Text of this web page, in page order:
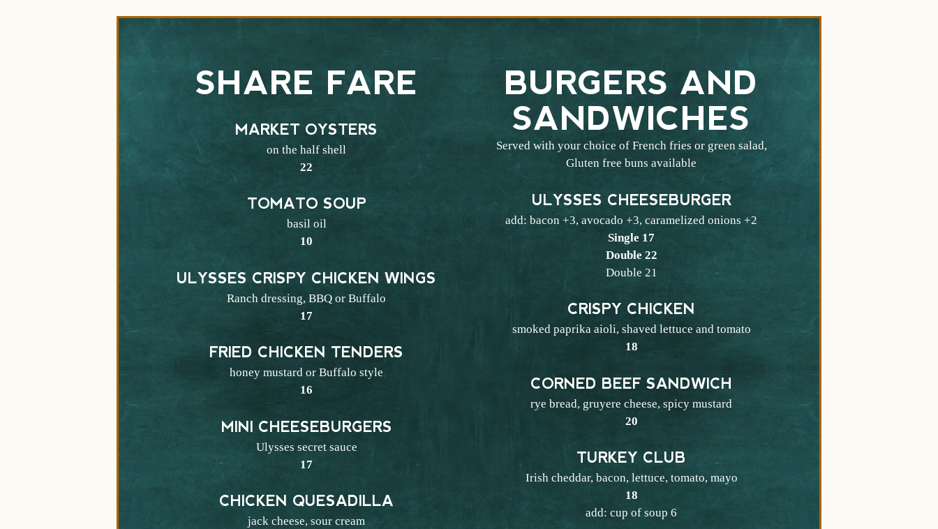
SHARE FARE
MARKET OYSTERS
on the half shell
$
22
TOMATO SOUP
basil oil
$
10
ULYSSES CRISPY CHICKEN WINGS
Ranch dressing, BBQ or Buffalo
$
17
FRIED CHICKEN TENDERS
honey mustard or Buffalo style
$
16
MINI CHEESEBURGERS
Ulysses secret sauce
$
17
CHICKEN QUESADILLA
jack cheese, sour cream
BURGERS AND
SANDWICHES
Served with your choice of French fries or green salad,
Gluten free buns available
ULYSSES CHEESEBURGER
add: bacon +3, avocado +3, caramelized onions +2
Single $
17
Double $
22
Double $
21
CRISPY CHICKEN
smoked paprika aioli, shaved lettuce and tomato
$
18
CORNED BEEF SANDWICH
rye bread, gruyere cheese, spicy mustard
$
20
TURKEY CLUB
Irish cheddar, bacon, lettuce, tomato, mayo
$
18
add: cup of soup $
6